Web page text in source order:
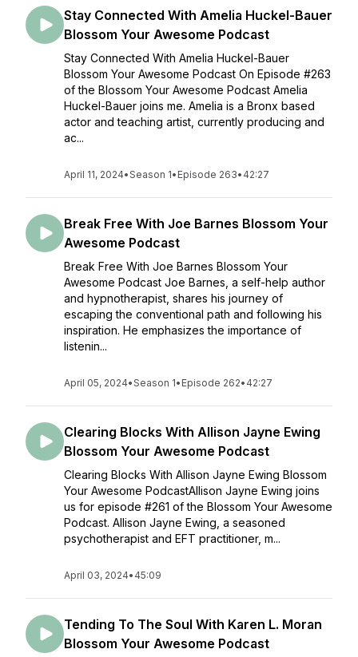
Stay Connected With Amelia Huckel-Bauer
Blossom Your Awesome Podcast
Stay Connected With Amelia Huckel-Bauer
Blossom Your Awesome Podcast On Episode #263
of the Blossom Your Awesome Podcast Amelia
Huckel-Bauer joins me. Amelia is a Bronx based
actor and teaching artist, currently producing and
ac...
April 11, 2024•Season 1• Episode 263• 42:27
Break Free With Joe Barnes Blossom Your
Awesome Podcast
Break Free With Joe Barnes Blossom Your
Awesome Podcast Joe Barnes, a self-help author
and hypnotherapist, shares his journey of
escaping the conventional path and following his
inspiration. He emphasizes the importance of
listenin...
April 05, 2024•Season 1• Episode 262• 42:27
Clearing Blocks With Allison Jayne Ewing
Blossom Your Awesome Podcast
Clearing Blocks With Allison Jayne Ewing Blossom
Your Awesome PodcastAllison Jayne Ewing joins
us for episode #261 of the Blossom Your Awesome
Podcast. Allison Jayne Ewing, a seasoned
psychotherapist and EFT practitioner, m...
April 03, 2024• 45:09
Tending To The Soul With Karen L. Moran
Blossom Your Awesome Podcast